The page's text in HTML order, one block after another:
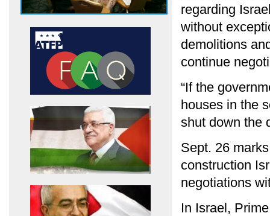
regarding
without
demolitions
continue
“If the
houses in the
shut down the
Sept. 26
construction
negotiations
In Israel,